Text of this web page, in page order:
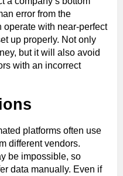
error from the
with near-perfect
up properly. Not only
but it will also avoid
with an incorrect
platforms often use
different vendors.
be impossible, so
data manually. Even if